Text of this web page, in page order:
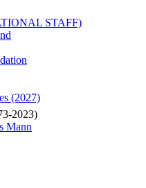
STAFF)
(2027)
2023)
Mann